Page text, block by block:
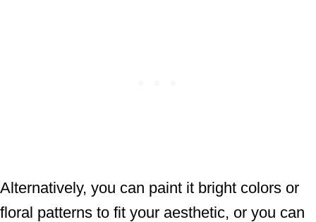
Alternatively, you can paint it bright colors or
floral patterns to fit your aesthetic, or you can